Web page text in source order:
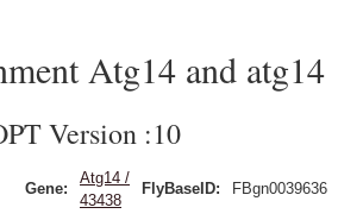
Atg14 and atg14
Version :10
Gene:
Atg14 /
43438
FlyBaseID: FBgn0039636